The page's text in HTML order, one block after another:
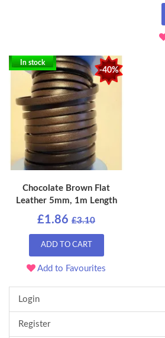
-40%
In stock
Chocolate Brown Flat
Leather 5mm, 1m Length
£1.86 £3.10
ADD TO CART
Add to Favourites
Login
Register